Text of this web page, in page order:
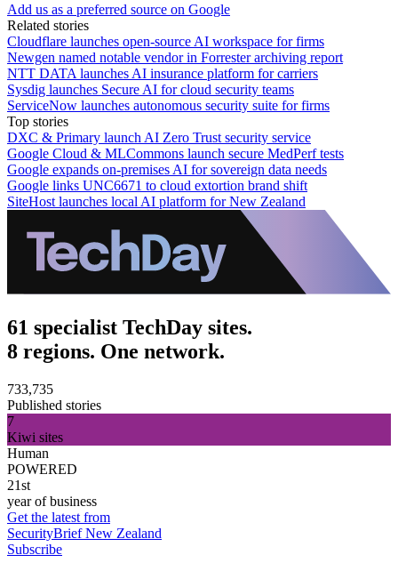
Add us as a preferred source on Google
Related stories
Cloudflare launches open-source AI workspace for firms
Newgen named notable vendor in Forrester archiving report
NTT DATA launches AI insurance platform for carriers
Sysdig launches Secure AI for cloud security teams
ServiceNow launches autonomous security suite for firms
Top stories
DXC & Primary launch AI Zero Trust security service
Google Cloud & MLCommons launch secure MedPerf tests
Google expands on-premises AI for sovereign data needs
Google links UNC6671 to cloud extortion brand shift
SiteHost launches local AI platform for New Zealand
61 specialist TechDay sites.
8 regions. One network.
733,735
Published stories
7
Kiwi sites
Human
POWERED
21st
year of business
Get the latest from
SecurityBrief New Zealand
Subscribe